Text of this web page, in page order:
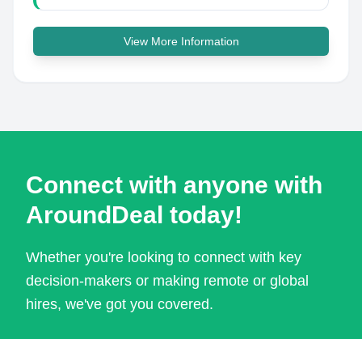
View More Information
Connect with anyone with
AroundDeal today!
Whether you're looking to connect with key
decision-makers or making remote or global
hires, we've got you covered.